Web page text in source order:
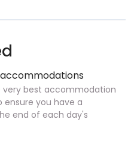
very best accommodation
ensure you have a
end of each day's